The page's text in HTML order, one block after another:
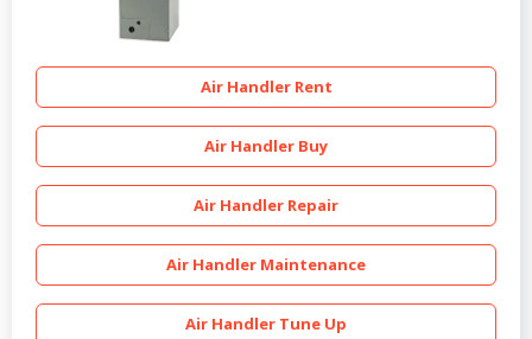
Air Handler Rent
Air Handler Buy
Air Handler Repair
Air Handler Maintenance
Air Handler Tune Up